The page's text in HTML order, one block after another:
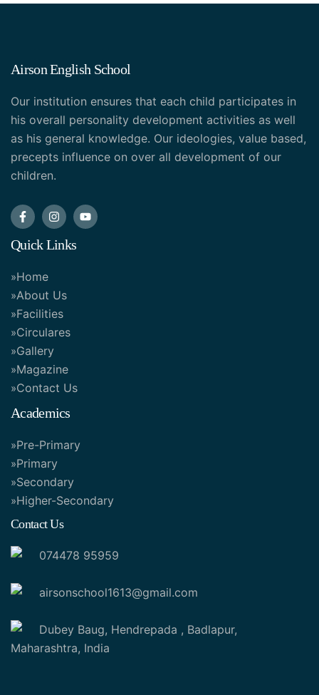
Airson English School
Our institution ensures that each child participates in
his overall personality development activities as well
as his general knowledge. Our ideologies, value based,
precepts influence on over all development of our
children.
Quick Links
Home
About Us
Facilities
Circulares
Gallery
Magazine
Contact Us
Academics
Pre-Primary
Primary
Secondary
Higher-Secondary
Contact Us
074478 95959
airsonschool1613@gmail.com
Dubey Baug, Hendrepada , Badlapur,
Maharashtra, India